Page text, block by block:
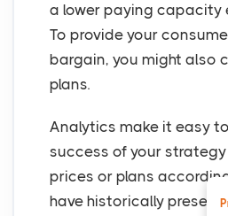
a lower paying capacity
To provide your
bargain, you might also
plans.
Analytics make it easy
success of your
prices or plans
have historically